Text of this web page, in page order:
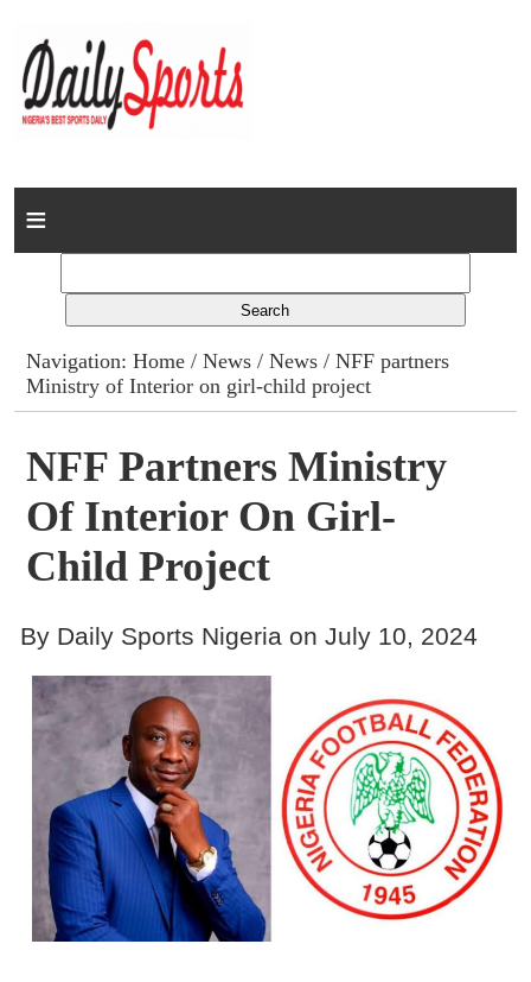
Home
Columns
Advert Rates
Gallery
Contact
Navigation:Home /News /News / NFF partners
Ministry of Interior on girl-child project
NFF Partners Ministry
Of Interior On Girl-
Child Project
By Daily Sports Nigeria on July 10, 2024